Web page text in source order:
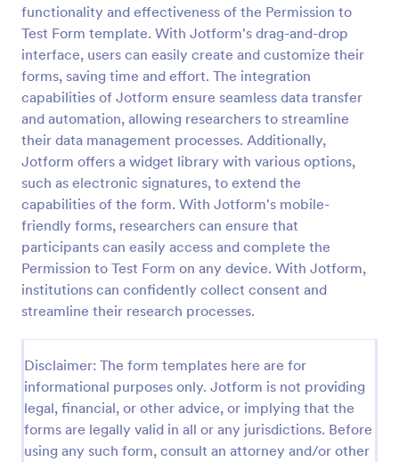
functionality and effectiveness of the Permission to
Test Form template. With Jotform's drag-and-drop
interface, users can easily create and customize their
forms, saving time and effort. The integration
capabilities of Jotform ensure seamless data transfer
and automation, allowing researchers to streamline
their data management processes. Additionally,
Jotform offers a widget library with various options,
such as electronic signatures, to extend the
capabilities of the form. With Jotform's mobile-
friendly forms, researchers can ensure that
participants can easily access and complete the
Permission to Test Form on any device. With Jotform,
institutions can confidently collect consent and
streamline their research processes.
Disclaimer: The form templates here are for
informational purposes only. Jotform is not providing
legal, financial, or other advice, or implying that the
forms are legally valid in all or any jurisdictions. Before
using any such form, consult an attorney and/or other
Field Trip Permission Form
This field trip permission form allows schools and
teachers to collect information about field trips. For
free, re-usable form templates, download a free
Field Trip Form today!
Go to Category:
Consent Forms
Use Template
Preview